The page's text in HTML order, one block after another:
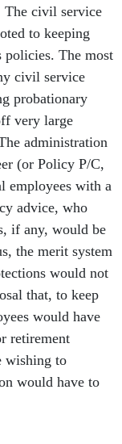
The civil service
to keeping
policies. The most
civil service
probationary
very large
administration
(or Policy P/C,
employees with a
advice, who
if any, would be
the merit system
would not
that, to keep
would have
retirement
wishing to
would have to